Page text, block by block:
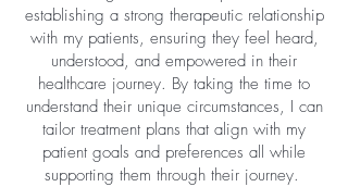
establishing a strong therapeutic relationship
with my patients, ensuring they feel heard,
understood, and empowered in their
healthcare journey. By taking the time to
understand their unique circumstances, I can
tailor treatment plans that align with my
patient goals and preferences all while
supporting them through their journey.